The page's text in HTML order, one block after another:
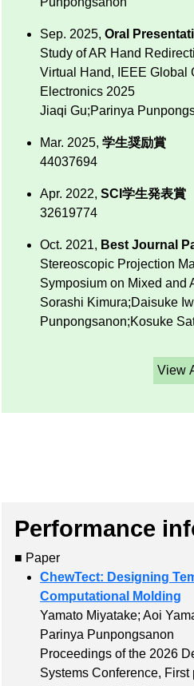
Sep. 2025, Oral
Study of AR Hand
Virtual Hand, IEEE Global
Electronics 2025
Jiaqi Gu;Parinya
Mar. 2025, 学生奨励賞
44037694
Apr. 2022, SCI学生発表賞
32619774
Oct. 2021, Best Journal
Stereoscopic Projection
Symposium on Mixed and
Sorashi Kimura;Daisuke
Punpongsanon;Kosuke
View
Performance
■ Paper
ChewTect: Designing
Computational Molding
Yamato Miyatake; Aoi
Parinya Punpongsanon
Proceedings of the 2026
Systems Conference, First